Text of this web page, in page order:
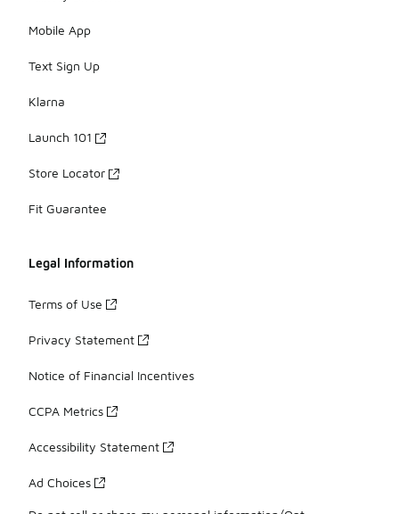
Mobile App
Text Sign Up
Klarna
Launch 101
Store Locator
Fit Guarantee
Legal Information
Terms of Use
Privacy Statement
Notice of Financial Incentives
CCPA Metrics
Accessibility Statement
Ad Choices